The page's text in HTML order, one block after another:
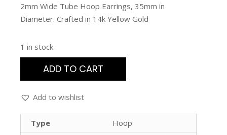
2mm Wide Tube Hoop Earrings, 35mm in
Diameter. Crafted in 14k Yellow Gold
1 in stock
ADD TO CART
Add to wishlist
Type
Hoop